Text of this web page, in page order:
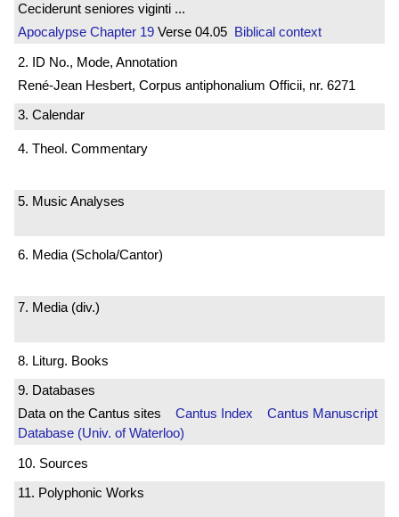
Ceciderunt seniores viginti ...
Apocalypse Chapter 19 Verse 04.05 Biblical context
2. ID No., Mode, Annotation
René-Jean Hesbert, Corpus antiphonalium Officii, nr. 6271
3. Calendar
4. Theol. Commentary
5. Music Analyses
6. Media (Schola/Cantor)
7. Media (div.)
8. Liturg. Books
9. Databases
Data on the Cantus sites Cantus Index
Cantus Manuscript
Database (Univ. of Waterloo)
10. Sources
11. Polyphonic Works